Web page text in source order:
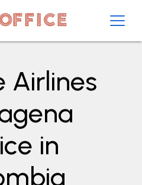
Airlines
in